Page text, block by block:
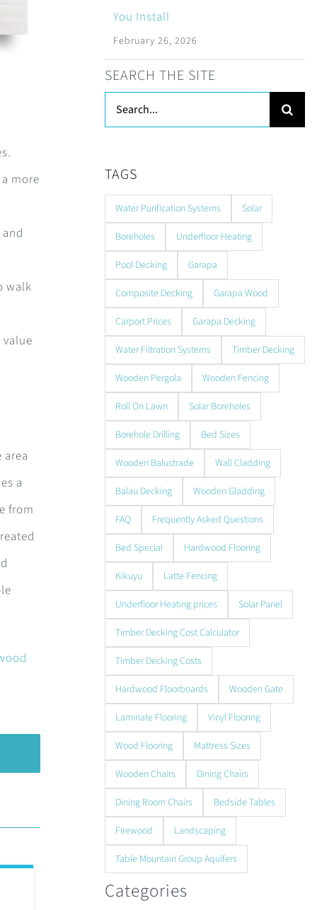
more
walk
a
from
You Install
February 26, 2026
SEARCH THE SITE
Search
for:
TAGS
Water Purification Systems
Solar
Boreholes
Underfloor Heating
Pool Decking
Garapa
Composite Decking
Garapa Wood
Carport Prices
Garapa Decking
Water Filtration Systems
Timber Decking
Wooden Pergola
Wooden Fencing
Roll On Lawn
Solar Boreholes
Borehole Drilling
Bed Sizes
Wooden Balustrade
Wall Cladding
Balau Decking
Wooden Gladding
FAQ
Frequently Asked Questions
Bed Special
Hardwood Flooring
Kikuyu
Latte Fencing
Underfloor Heating prices
Solar Panel
Timber Decking Cost Calculator
Timber Decking Costs
Hardwood Floorboards
Wooden Gate
Laminate Flooring
Vinyl Flooring
Wood Flooring
Mattress Sizes
Wooden Chairs
Dining Chairs
Dining Room Chairs
Bedside Tables
Firewood
Landscaping
Table Mountain Group Aquifers
Categories